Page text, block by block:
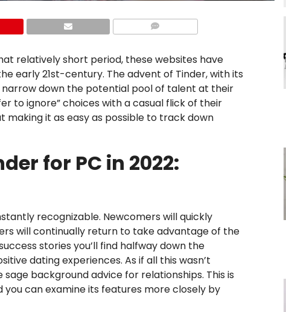
relatively short period, these websites have
early 21st-century. The advent of Tinder, with its
down the potential pool of talent at their
to ignore” choices with a casual flick of their
it as easy as possible to track down
for PC in 2022:
recognizable. Newcomers will quickly
will continually return to take advantage of the
stories you’ll find halfway down the
dating experiences. As if all this wasn’t
background advice for relationships. This is
can examine its features more closely by